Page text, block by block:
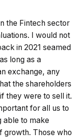
the Fintech sector
I would not
in 2021 seamed
long as a
exchange, any
the shareholders
they were to sell it.
for all us to
able to make
growth. Those who